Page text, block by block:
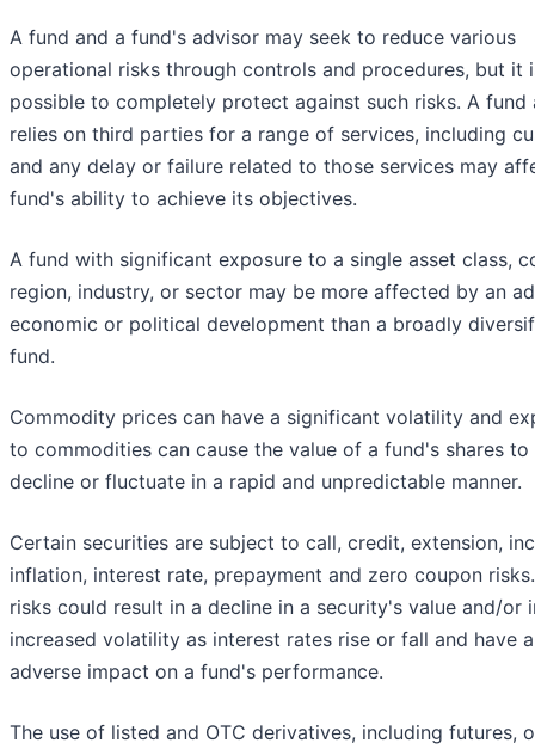
A fund and a fund's advisor may seek to reduce various
operational risks through controls and procedures, but it
possible to completely protect against such risks. A fund
relies on third parties for a range of services, including
and any delay or failure related to those services may
fund's ability to achieve its objectives.
A fund with significant exposure to a single asset class,
region, industry, or sector may be more affected by an
economic or political development than a broadly
fund.
Commodity prices can have a significant volatility and
to commodities can cause the value of a fund's shares to
decline or fluctuate in a rapid and unpredictable manner.
Certain securities are subject to call, credit, extension,
inflation, interest rate, prepayment and zero coupon
risks could result in a decline in a security's value and/or
increased volatility as interest rates rise or fall and have
adverse impact on a fund's performance.
The use of listed and OTC derivatives, including futures,